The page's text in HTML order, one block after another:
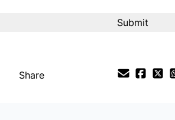
Payment Frequency
Share